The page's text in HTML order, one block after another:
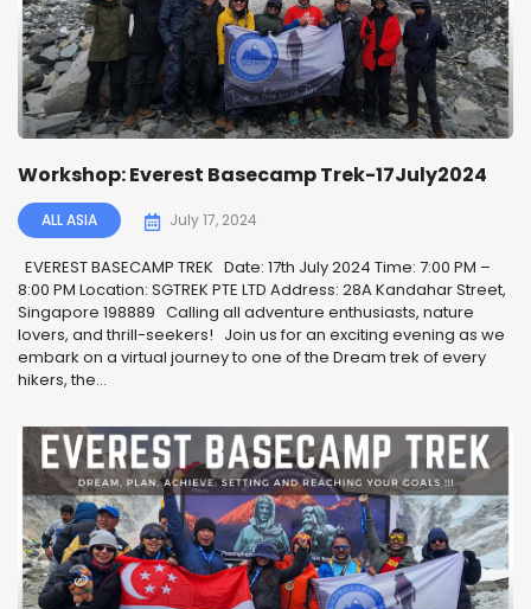
Workshop: Everest Basecamp Trek-17July2024
ALL ASIA July 17, 2024
EVEREST BASECAMP TREK ️ Date: 17th July 2024 Time: 7:00 PM –
8:00 PM Location: SGTREK PTE LTD Address: 28A Kandahar Street,
Singapore 198889 Calling all adventure enthusiasts, nature
lovers, and thrill-seekers! ️ Join us for an exciting evening as we
embark on a virtual journey to one of the Dream trek of every
hikers, the...